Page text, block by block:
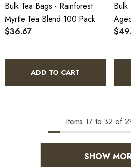
Bulk Tea Bags - Rainforest
Myrtle Tea Blend 100 Pack
$36.67
ADD TO CART
Bulk
Items 17 to 32 of
SHOW